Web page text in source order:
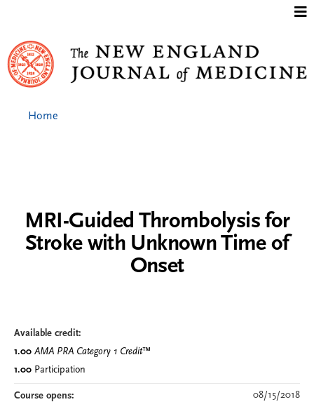
MRI-Guided Thrombolysis for
Stroke with Unknown Time of
Onset
Available credit:
1.00 AMA PRA Category 1 Credit™
1.00 Participation
Course opens: 08/15/2018
Home